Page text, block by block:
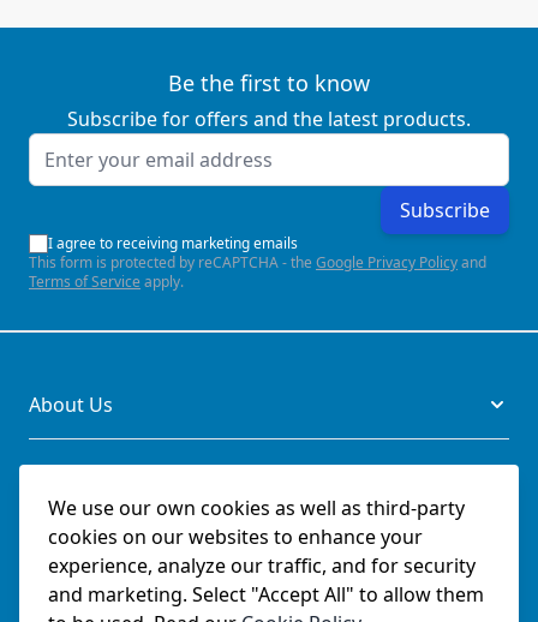
We use our own cookies as well as third-party
cookies on our websites to enhance your
experience, analyze our traffic, and for security
and marketing. Select "Accept All" to allow them
Be the first to know
Subscribe for offers and the latest products.
Email Address
Subscribe
I agree to receiving marketing emails
This form is protected by reCAPTCHA - the Google Privacy Policyand
Terms of Service apply.
About Us
Legal
Documents
Social